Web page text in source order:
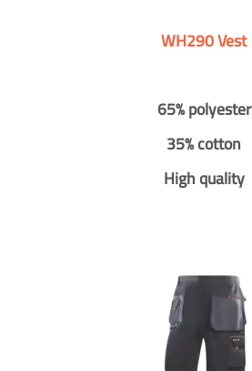
WH290 Vest
65% polyester
35% cotton
High quality